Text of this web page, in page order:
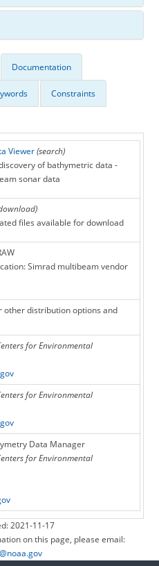
Documentation
Constraints
Viewer (search)
of bathymetric data -
sonar data
files available for download
Simrad multibeam vendor
other distribution options and
for Environmental
for Environmental
Data Manager
for Environmental
2021-11-17
on this page, please email: